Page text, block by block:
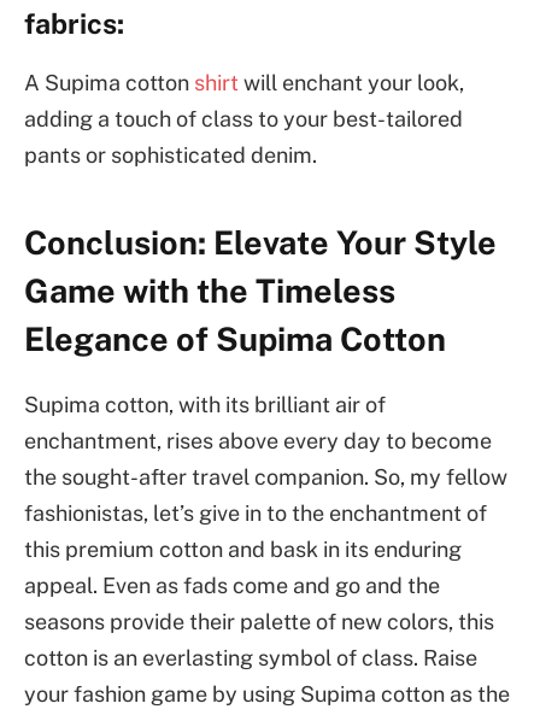
fabrics:
A Supima cotton shirtwill enchant your look,
adding a touch of class to your best-tailored
pants or sophisticated denim.
Conclusion: Elevate Your Style
Game with the Timeless
Elegance of Supima Cotton
Supima cotton, with its brilliant air of
enchantment, rises above every day to become
the sought-after travel companion. So, my fellow
fashionistas, let’s give in to the enchantment of
this premium cotton and bask in its enduring
appeal. Even as fads come and go and the
seasons provide their palette of new colors, this
cotton is an everlasting symbol of class. Raise
your fashion game by using Supima cotton as the